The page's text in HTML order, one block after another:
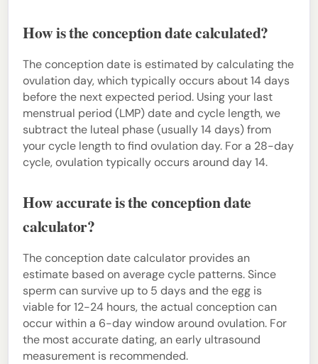
How is the conception date calculated?
The conception date is estimated by calculating the
ovulation day, which typically occurs about 14 days
before the next expected period. Using your last
menstrual period (LMP) date and cycle length, we
subtract the luteal phase (usually 14 days) from
your cycle length to find ovulation day. For a 28-day
cycle, ovulation typically occurs around day 14.
How accurate is the conception date
calculator?
The conception date calculator provides an
estimate based on average cycle patterns. Since
sperm can survive up to 5 days and the egg is
viable for 12-24 hours, the actual conception can
occur within a 6-day window around ovulation. For
the most accurate dating, an early ultrasound
measurement is recommended.